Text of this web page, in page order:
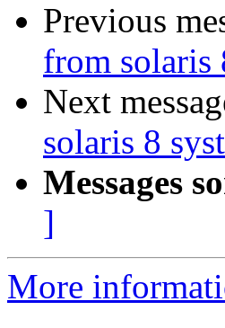
Previous
from solaris
Next
solaris 8
Messages
]
More